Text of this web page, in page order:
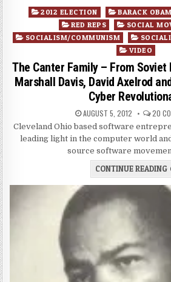
Posted
2012 ELECTION BARACK
RED REPS
SOCIAL
SOCIALISM/COMMUNISM
VIDEO
The Canter Family – From
Marshall Davis, David Axelrod
Cyber
AUGUST 5, 2012 20
Cleveland Ohio based software
leading light in the computer world
source software
CONTINUE READING